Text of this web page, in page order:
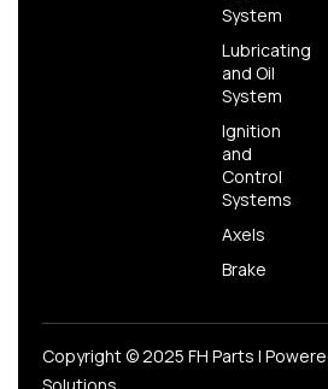
System
Lubricating
and Oil
System
Ignition
and
Control
Systems
Axels
Brake
Copyright © 2025 FH Parts |